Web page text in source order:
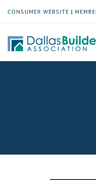
CONSUMER WEBSITE |